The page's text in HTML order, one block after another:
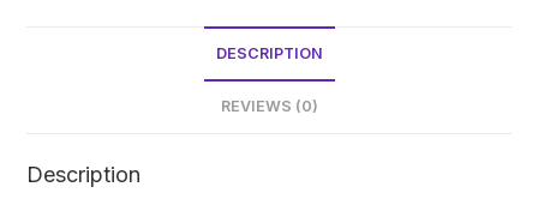
DESCRIPTION
REVIEWS (0)
Description